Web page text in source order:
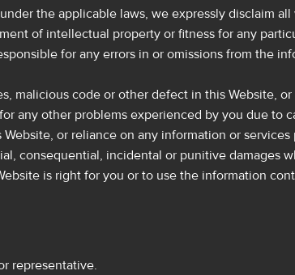
the applicable laws, we expressly disclaim
of intellectual property or fitness for any
for any errors in or omissions from the
malicious code or other defect in this Website,
any other problems experienced by you due to
or reliance on any information or
consequential, incidental or punitive damages
is right for you or to use the information
representative.